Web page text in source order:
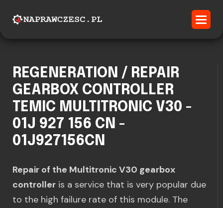
REGENERATION / REPAIR
GEARBOX CONTROLLER
TEMIC MULTITRONIC V30 -
01J 927 156 CN -
01J927156CN
Repair of the Multitronic V30 gearbox
controller is a service that is very popular due
to the high failure rate of this module. The